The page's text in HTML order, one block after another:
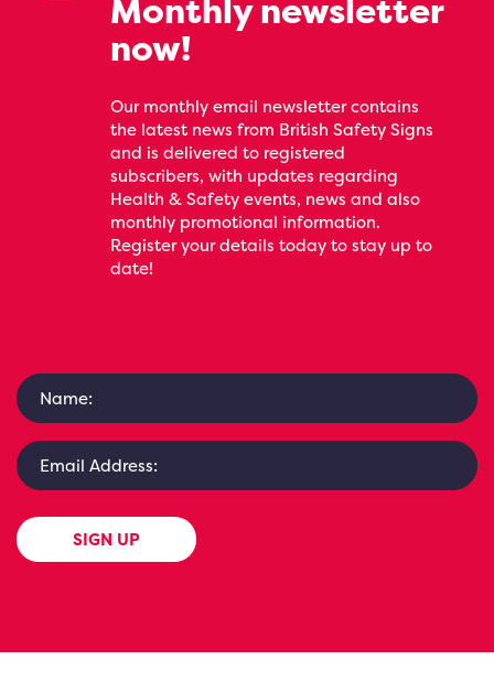
Monthly newsletter
now!
Our monthly email newsletter contains
the latest news from British Safety Signs
and is delivered to registered
subscribers, with updates regarding
Health & Safety events, news and also
monthly promotional information.
Register your details today to stay up to
date!
SIGN UP